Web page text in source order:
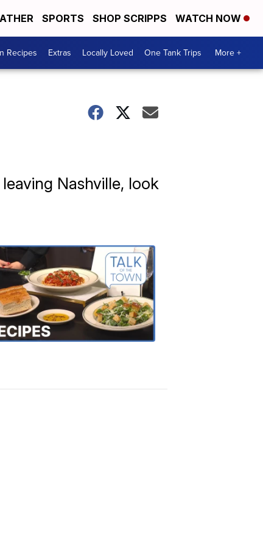
SPORTS SHOP SCRIPPS WATCH NOW
Recipes Extras Locally Loved One Tank Trips More +
Nashville, look